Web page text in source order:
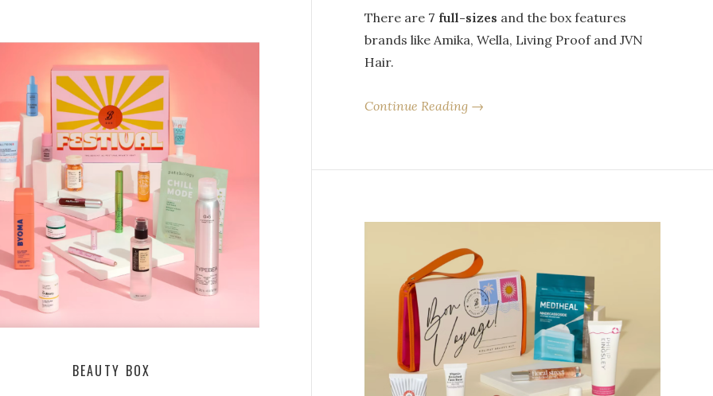
There are 7 full-sizes and the box features
brands like Amika, Wella, Living Proof and JVN
Hair.
Continue Reading →
BEAUTY BOX